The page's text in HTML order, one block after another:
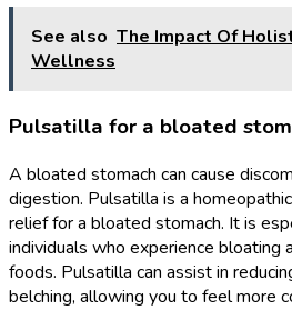
See also The Impact Of
Wellness
Pulsatilla for a bloated
A bloated stomach can cause
digestion. Pulsatilla is a
relief for a bloated stomach. It is
individuals who experience bloating
foods. Pulsatilla can assist in
belching, allowing you to feel more